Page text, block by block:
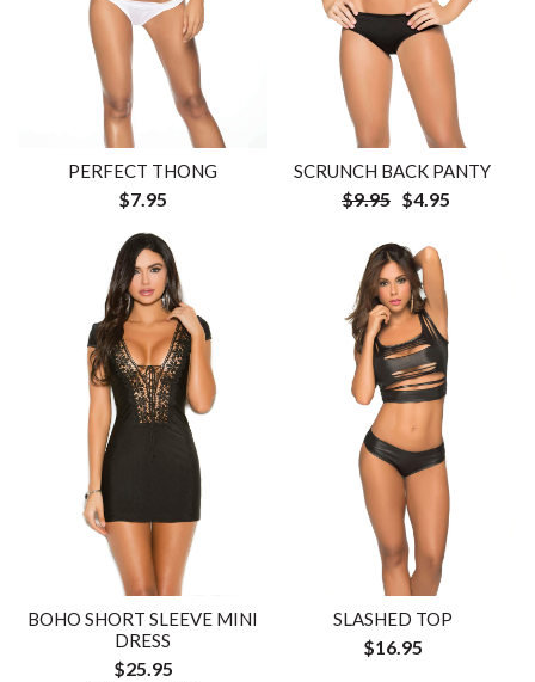
PERFECT THONG
$7.95
SCRUNCH BACK PANTY
$9.95 $4.95
BOHO SHORT SLEEVE MINI
DRESS
$25.95
SLASHED TOP
$16.95